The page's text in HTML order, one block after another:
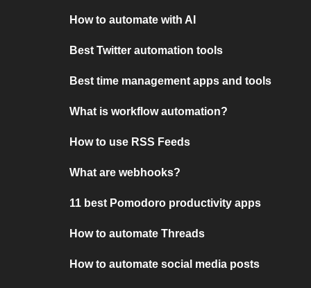
How to automate with AI
Best Twitter automation tools
Best time management apps and tools
What is workflow automation?
How to use RSS Feeds
What are webhooks?
11 best Pomodoro productivity apps
How to automate Threads
How to automate social media posts